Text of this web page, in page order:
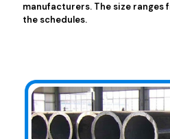
manufacturers. The size ranges
the schedules.